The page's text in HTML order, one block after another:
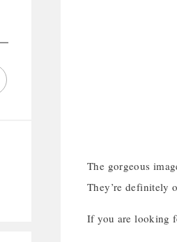
The gorgeous
They’re definitely
If you are looking